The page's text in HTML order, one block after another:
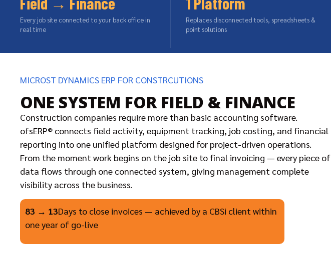
Every job site connected to your back office in
real time
Replaces disconnected tools, spreadsheets &
point solutions
MICROST DYNAMICS ERP FOR CONSTRCUTIONS
ONE SYSTEM FOR FIELD & FINANCE
Construction companies require more than basic accounting software.
ofsERP® connects field activity, equipment tracking, job costing, and financial
reporting into one unified platform designed for project-driven operations.
From the moment work begins on the job site to final invoicing — every piece of
data flows through one connected system, giving management complete
visibility across the business.
83 → 13Days to close invoices — achieved by a CBSi client within
one year of go-live